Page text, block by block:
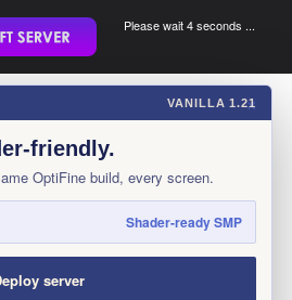
Please wait 3 seconds ...
×
VANILLA 1.21
friendly.
OptiFine build, every screen.
Shader-ready SMP
server